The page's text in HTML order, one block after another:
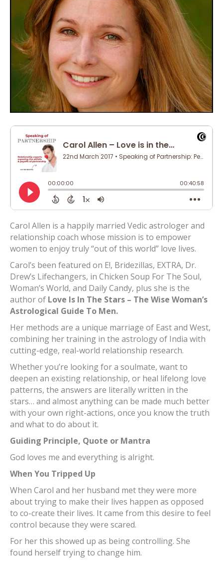
Carol Allen is a happily married Vedic astrologer and
relationship coach whose mission is to empower
women to enjoy truly “out of this world” love lives.
Carol’s been featured on E!, Bridezillas, EXTRA, Dr.
Drew’s Lifechangers, in Chicken Soup For The Soul,
Woman’s World, and Daily Candy, plus she is the
author of Love Is In The Stars – The Wise Woman’s
Astrological Guide To Men.
Her methods are a unique marriage of East and West,
combining her training in the astrology of India with
cutting-edge, real-world relationship research.
Whether you’re looking for a soulmate, want to
deepen an existing relationship, or heal lifelong love
patterns, the answers are literally written in the
stars… and almost anything can be made much better
with your own right-actions, once you know the truth
and what to do about it.
Guiding Principle, Quote or Mantra
God loves me and everything is alright.
When You Tripped Up
When Carol and her husband met they were more
about trying to make their lives happen as opposed
to co-create their lives. It came from this desire to feel
control because they were scared.
For her this showed up as being controlling. She
found herself trying to change him.